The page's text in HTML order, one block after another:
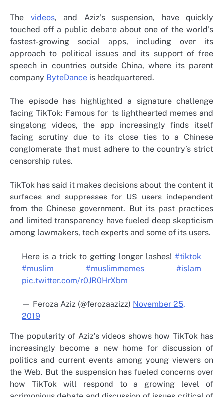
The videos, and Aziz’s suspension, have quickly
touched off a public debate about one of the world’s
fastest-growing social apps, including over its
approach to political issues and its support of free
speech in countries outside China, where its parent
company ByteDance is headquartered.
The episode has highlighted a signature challenge
facing TikTok: Famous for its lighthearted memes and
singalong videos, the app increasingly finds itself
facing scrutiny due to its close ties to a Chinese
conglomerate that must adhere to the country’s strict
censorship rules.
TikTok has said it makes decisions about the content it
surfaces and suppresses for US users independent
from the Chinese government. But its past practices
and limited transparency have fueled deep skepticism
among lawmakers, tech experts and some of its users.
Here is a trick to getting longer lashes! #tiktok
#muslim
#muslimmemes
#islam
pic.twitter.com/r0JR0HrXbm
— Feroza Aziz (@ferozaazizz) November 25,
2019
The popularity of Aziz’s videos shows how TikTok has
increasingly become a new home for discussion of
politics and current events among young viewers on
the Web. But the suspension has fueled concerns over
how TikTok will respond to a growing level of